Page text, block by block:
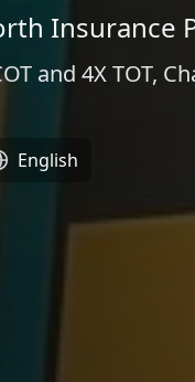
Insurance
and 4X TOT,
English